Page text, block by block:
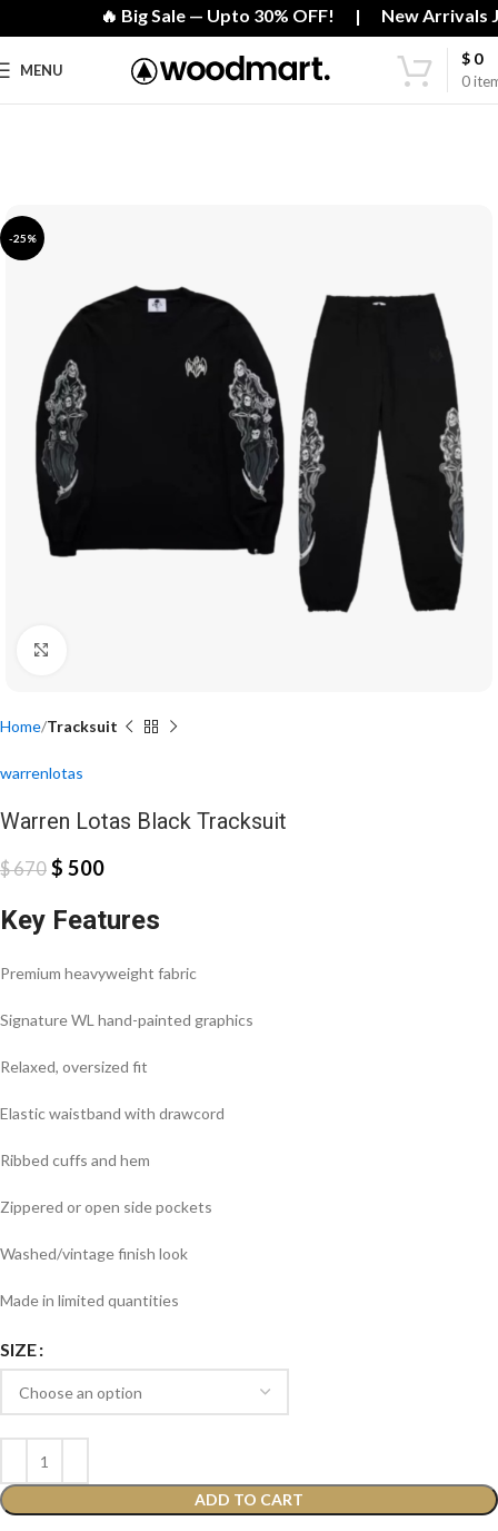
🔥 Big Sale — Upto 30% OFF! | New Arrivals
MENU
0
$ 0
-25%
Home Tracksuit
warrenlotas
Warren Lotas Black Tracksuit
$670 $ 500
Key Features
Premium heavyweight fabric
Signature WL hand-painted graphics
Relaxed, oversized fit
Elastic waistband with drawcord
Ribbed cuffs and hem
Zippered or open side pockets
Washed/vintage finish look
Made in limited quantities
SIZE
ADD TO CART